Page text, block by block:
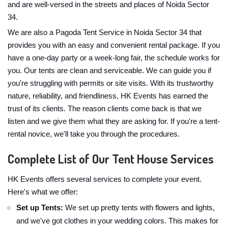
and are well-versed in the streets and places of Noida Sector
34.
We are also a Pagoda Tent Service in Noida Sector 34 that
provides you with an easy and convenient rental package. If you
have a one-day party or a week-long fair, the schedule works for
you. Our tents are clean and serviceable. We can guide you if
you're struggling with permits or site visits. With its trustworthy
nature, reliability, and friendliness, HK Events has earned the
trust of its clients. The reason clients come back is that we
listen and we give them what they are asking for. If you're a tent-
rental novice, we'll take you through the procedures.
Complete List of Our Tent House Services
HK Events offers several services to complete your event.
Here's what we offer:
Set up Tents: We set up pretty tents with flowers and lights,
and we've got clothes in your wedding colors. This makes for